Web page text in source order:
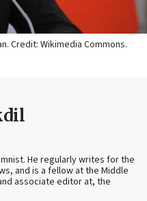
Credit: Wikimedia Commons.
He regularly writes for the
and is a fellow at the Middle
associate editor at, the